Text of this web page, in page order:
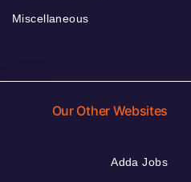
Miscellaneous
Our Other Websites
Adda Jobs